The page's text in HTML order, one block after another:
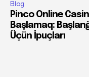
Blog
Pinco Online
Başlamaq:
Üçün İpuçları